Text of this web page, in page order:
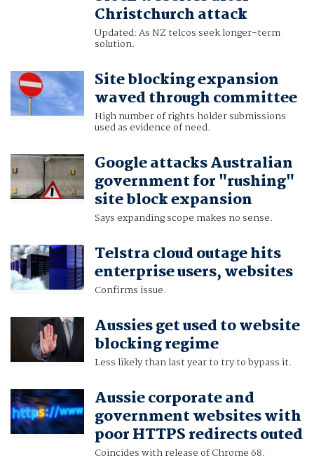
Christchurch attack
Updated: As NZ telcos seek longer-term
solution.
Site blocking expansion
waved through committee
High number of rights holder submissions
used as evidence of need.
Google attacks Australian
government for "rushing"
site block expansion
Says expanding scope makes no sense.
Telstra cloud outage hits
enterprise users, websites
Confirms issue.
Aussies get used to website
blocking regime
Less likely than last year to try to bypass it.
Aussie corporate and
government websites with
poor HTTPS redirects outed
Coincides with release of Chrome 68.